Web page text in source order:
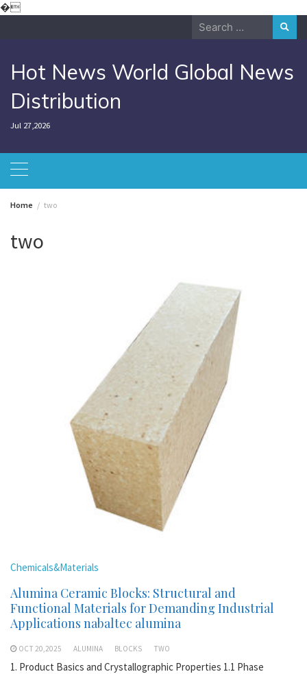
�Skip
Search
Hot News World Global News
Distribution
Jul 27,2026
Home two
two
Chemicals&Materials
Alumina Ceramic Blocks: Structural and
Functional Materials for Demanding Industrial
Applications nabaltec alumina
OCT 20,2025 ALUMINA BLOCKS TWO
1. Product Basics and Crystallographic Properties 1.1 Phase